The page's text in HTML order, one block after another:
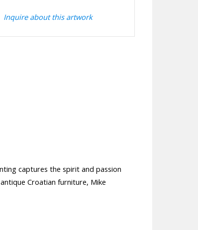
Inquire about this artwork
captures the spirit and passion
Croatian furniture, Mike